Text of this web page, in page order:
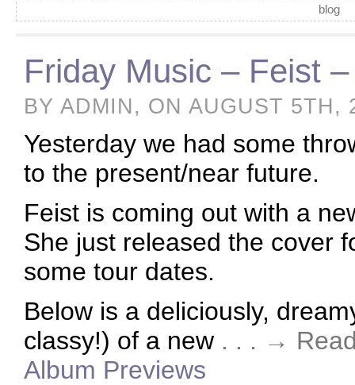
blog
Friday Music – Feist
BY ADMIN, ON AUGUST 5TH,
Yesterday we had some
to the present/near future.
Feist is coming out with a
She just released the cover
some tour dates.
Below is a deliciously,
classy!) of a new . . . →
Album Previews